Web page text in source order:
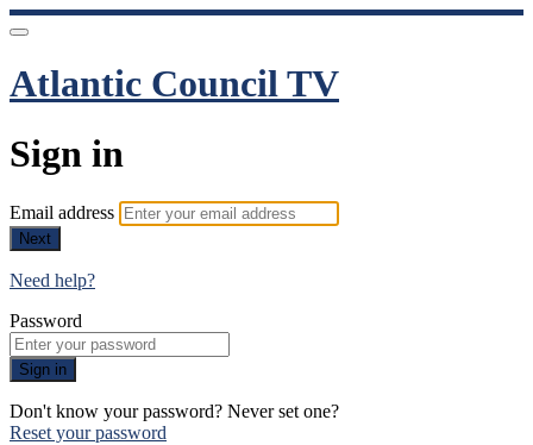
Atlantic Council TV
Sign in
Email address
Next
Need help?
Password
Sign in
Don't know your password? Never set one?
Reset your password